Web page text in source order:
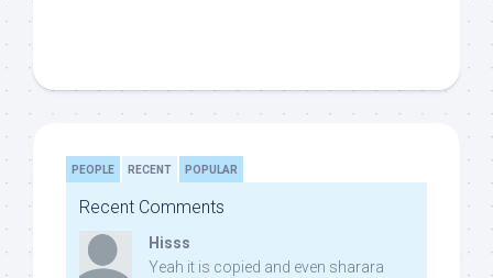
PEOPLE RECENT POPULAR
Recent Comments
Hisss
Yeah it is copied and even sharara